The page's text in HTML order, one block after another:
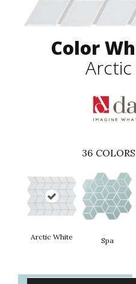
Color
36
Arctic White Spa